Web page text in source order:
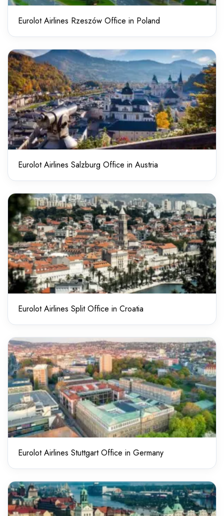
Eurolot Airlines Rzeszów Office in Poland
Eurolot Airlines Salzburg Office in Austria
Eurolot Airlines Split Office in Croatia
Eurolot Airlines Stuttgart Office in Germany